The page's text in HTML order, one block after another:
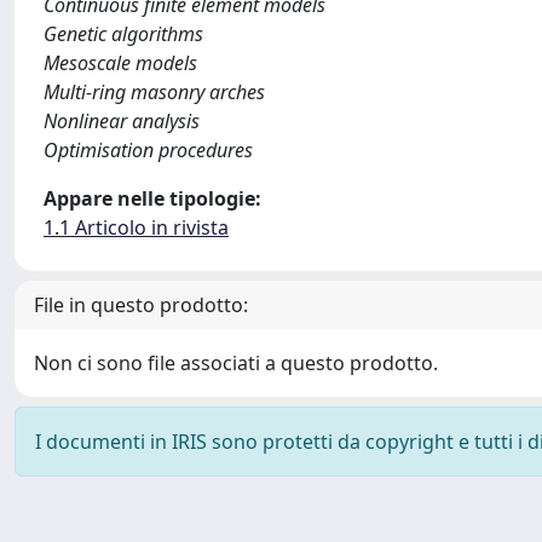
Genetic algorithms
Mesoscale models
Multi-ring masonry arches
Nonlinear analysis
Optimisation procedures
Appare nelle tipologie:
1.1 Articolo in rivista
File in questo prodotto:
Non ci sono file associati a questo prodotto.
I documenti in IRIS sono protetti da copyright e tutti i